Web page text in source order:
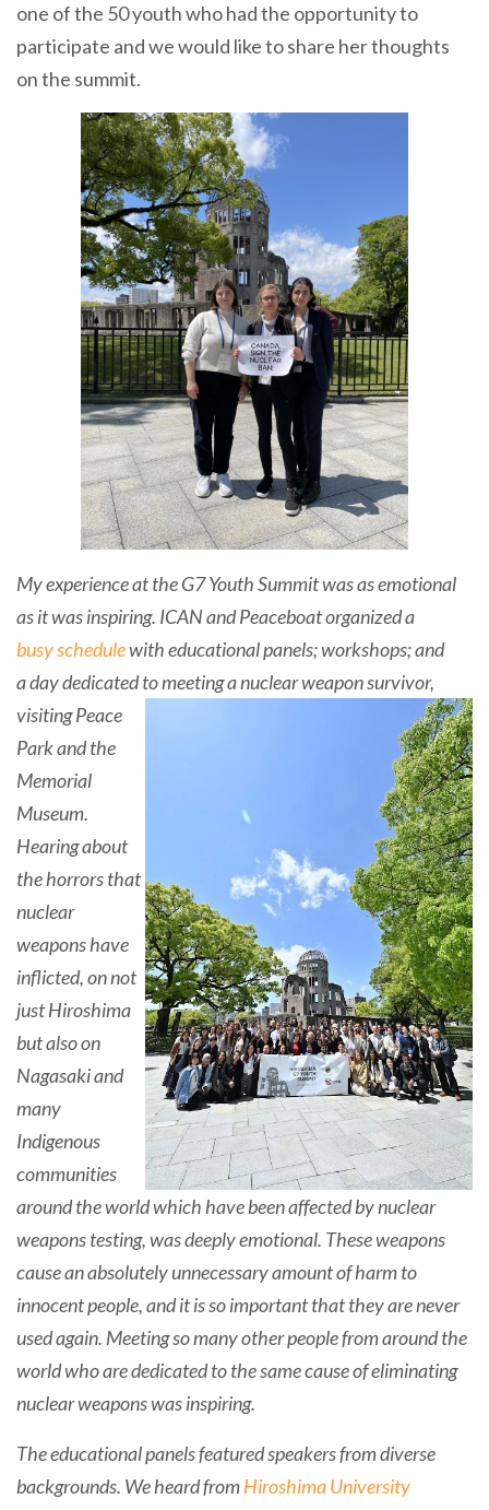
one of the 50 youth who had the opportunity to
participate and we would like to share her thoughts
on the summit.
My experience at the G7 Youth Summit was as emotional
as it was inspiring. ICAN and Peaceboat organized a
busy schedulewith educational panels; workshops; and
aday dedicated to meeting a nuclear weapon survivor,
visiting Peace
Park and the
Memorial
Museum.
Hearing about
the horrors that
nuclear
weapons have
inflicted, on not
just Hiroshima
but also on
Nagasaki and
many
Indigenous
communities
around the world which have been affected by nuclear
weapons testing, was deeply emotional. These weapons
cause an absolutely unnecessary amount of harm to
innocent people, and it is so important that they are never
used again. Meeting so many other people from around the
world who are dedicated to the same cause of eliminating
nuclear weapons was inspiring.
The educational panels featured speakers from diverse
backgrounds. We heard fromHiroshima University